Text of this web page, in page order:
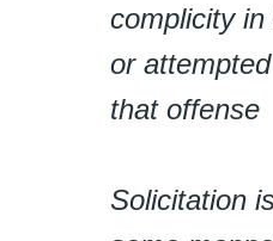
complicity
or
that offense
Solicitation